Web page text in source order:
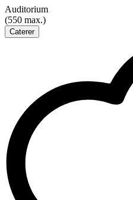
Auditorium
(550 max.)
Caterer